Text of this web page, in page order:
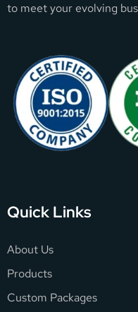
to meet your evolving
Quick Links
About Us
Products
Custom Packages